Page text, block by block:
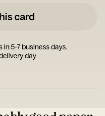
card
in 5-7 business days.
day